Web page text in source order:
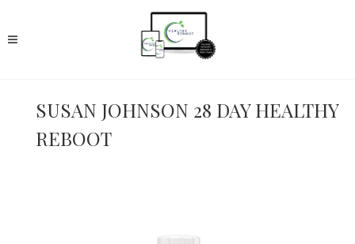
SUSAN JOHNSON 28 DAY HEALTHY
REBOOT